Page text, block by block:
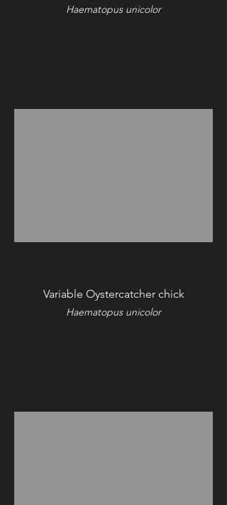
Haematopus unicolor
Variable Oystercatcher chick
Haematopus unicolor